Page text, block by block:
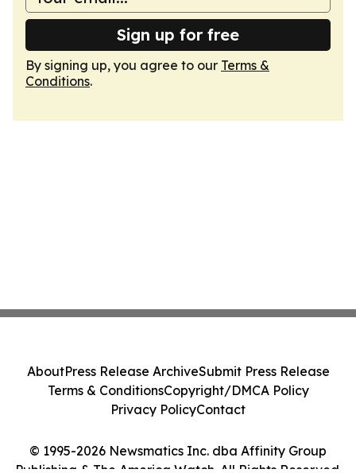
Sign up for free
By signing up, you agree to our Terms &
Conditions.
© 1995-2026 Newsmatics Inc. dba Affinity Group
Publishing & The America Watch. All Rights Reserved.
AboutPress Release ArchiveSubmit Press Release
Terms & ConditionsCopyright/DMCA Policy
Privacy PolicyContact